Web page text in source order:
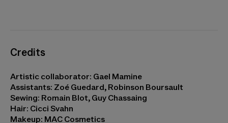
Credits
Artistic collaborator: Gael Mamine
Assistants: Zoé Guedard, Robinson Boursault
Sewing: Romain Blot, Guy Chassaing
Hair: Cicci Svahn
Makeup: MAC Cosmetics